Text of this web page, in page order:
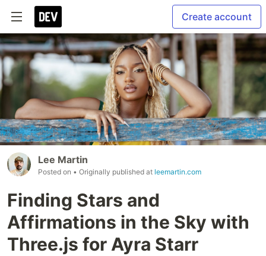
Create account
Lee Martin
Posted on • Originally published at leemartin.com
Finding Stars and
Affirmations in the Sky with
Three.js for Ayra Starr